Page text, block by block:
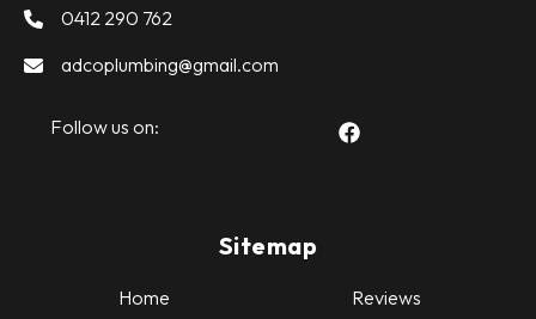
0412 290 762
adcoplumbing@gmail.com
Follow us on:
Sitemap
Home
Reviews